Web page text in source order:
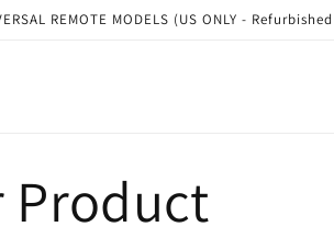
REMOTE MODELS (US ONLY -
Product